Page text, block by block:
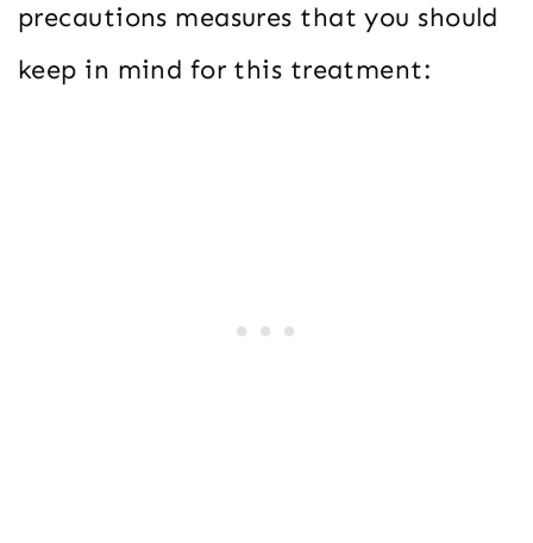
precautions measures that you should
keep in mind for this treatment: